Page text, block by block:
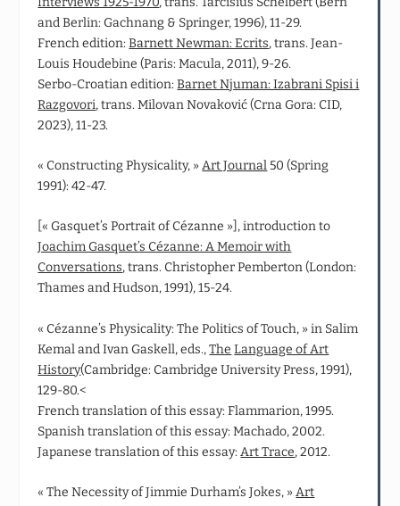
and Berlin: Gachnang & Springer, 1996), 11-29.
French edition:Barnett Newman: Ecrits, trans. Jean-
Louis Houdebine (Paris: Macula, 2011), 9-26.
Serbo-Croatian edition:Barnet Njuman: Izabrani Spisi i
Razgovori, trans. Milovan Novaković (Crna Gora: CID,
2023), 11-23.
« Constructing Physicality, »Art Journal50 (Spring
1991): 42-47.
[« Gasquet’s Portrait of Cézanne »], introduction to
Joachim Gasquet’s Cézanne: A Memoir with
Conversations, trans. Christopher Pemberton (London:
Thames and Hudson, 1991), 15-24.
« Cézanne’s Physicality: The Politics of Touch, » in Salim
Kemal and Ivan Gaskell, eds.,The Language of Art
History(Cambridge: Cambridge University Press, 1991),
129-80.<
French translation of this essay: Flammarion, 1995.
Spanish translation of this essay: Machado, 2002.
Japanese translation of this essay:Art Trace, 2012.
« The Necessity of Jimmie Durham’s Jokes, »Art